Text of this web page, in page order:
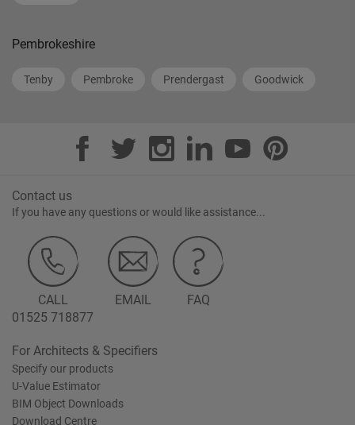
Pembrokeshire
Tenby Pembroke Prendergast Goodwick
Contact us
If you have any questions or would like assistance...
CALL
01525 718877
EMAIL FAQ
For Architects & Specifiers
Specify our products
U-Value Estimator
BIM Object Downloads
Download Centre